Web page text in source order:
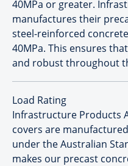
40MPa or greater.
manufactures their
steel-reinforced
40MPa. This ensures
and robust throughout
Load Rating
Infrastructure Products
covers are
under the Australian
makes our precast